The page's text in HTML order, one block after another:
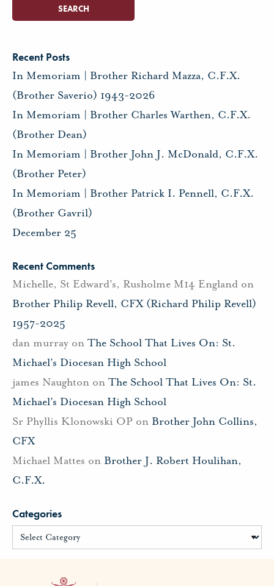
Recent Posts
In Memoriam | Brother Richard Mazza, C.F.X.
(Brother Saverio) 1943-2026
In Memoriam | Brother Charles Warthen, C.F.X.
(Brother Dean)
In Memoriam | Brother John J. McDonald, C.F.X.
(Brother Peter)
In Memoriam | Brother Patrick I. Pennell, C.F.X.
(Brother Gavril)
December 25
Recent Comments
Michelle, St Edward's, Rusholme M14 England on
Brother Philip Revell, CFX (Richard Philip Revell)
1957-2025
dan murray on The School That Lives On: St.
Michael’s Diocesan High School
james Naughton on The School That Lives On: St.
Michael’s Diocesan High School
Sr Phyllis Klonowski OP on Brother John Collins,
CFX
Michael Mattes on Brother J. Robert Houlihan,
C.F.X.
Categories